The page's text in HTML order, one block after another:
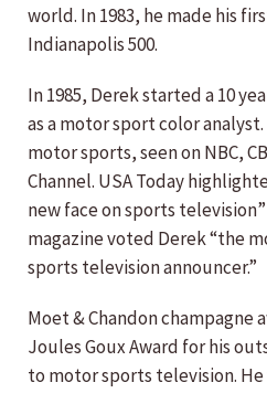
world. In 1983, he made his
Indianapolis 500.
In 1985, Derek started a 10
as a motor sport color
motor sports, seen on NBC,
Channel. USA Today
new face on sports
magazine voted Derek “the
sports television announcer.”
Moet & Chandon champagne
Joules Goux Award for his
to motor sports television.